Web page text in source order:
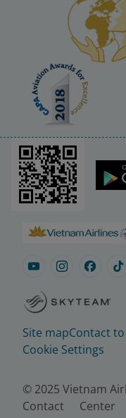
Site mapContact
Cookie Settings
© 2025 Vietnam
Contact